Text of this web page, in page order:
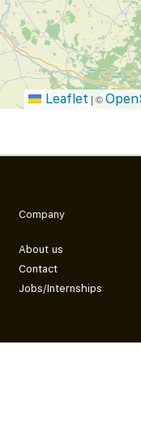
Leaflet | ©
Company
About us
Contact
Jobs/Internships